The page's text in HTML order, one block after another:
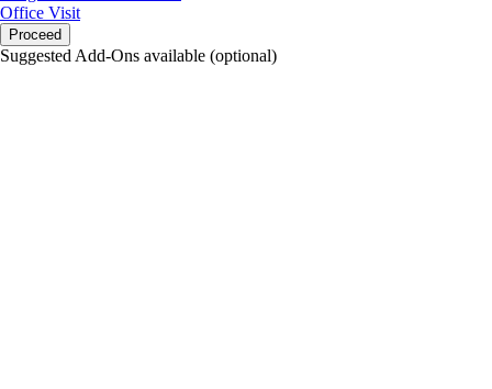
Office Visit
Proceed
Suggested Add-Ons available (optional)